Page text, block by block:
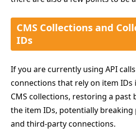
CMS Collections and
IDs
If you are currently using API
connections that rely on item IDs
CMS collections, restoring a past
the item IDs, potentially breaking
and third-party connections.